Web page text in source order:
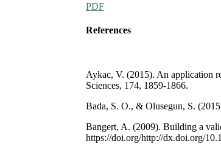
PDF
References
Aykac, V. (2015). An application
Sciences, 174, 1859-1866.
Bada, S. O., & Olusegun, S.
Bangert, A. (2009). Building a
https://doi.org/http://dx.doi.org/